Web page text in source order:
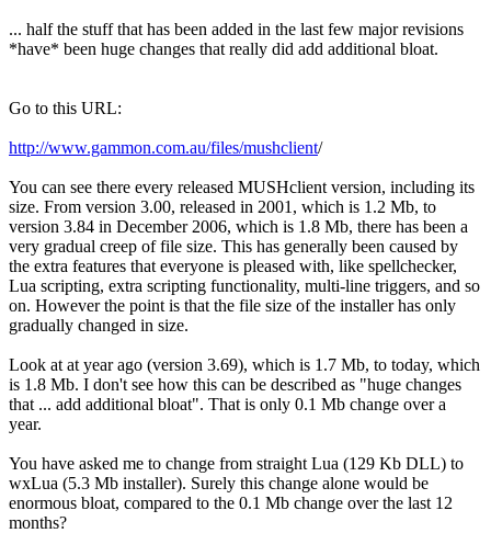
... half the stuff that has been added in the last few major revisions
*have* been huge changes that really did add additional bloat.
Go to this URL:
http://www.gammon.com.au/files/mushclient/
You can see there every released MUSHclient version, including its
size. From version 3.00, released in 2001, which is 1.2 Mb, to
version 3.84 in December 2006, which is 1.8 Mb, there has been a
very gradual creep of file size. This has generally been caused by
the extra features that everyone is pleased with, like spellchecker,
Lua scripting, extra scripting functionality, multi-line triggers, and so
on. However the point is that the file size of the installer has only
gradually changed in size.
Look at at year ago (version 3.69), which is 1.7 Mb, to today, which
is 1.8 Mb. I don't see how this can be described as "huge changes
that ... add additional bloat". That is only 0.1 Mb change over a
year.
You have asked me to change from straight Lua (129 Kb DLL) to
wxLua (5.3 Mb installer). Surely this change alone would be
enormous bloat, compared to the 0.1 Mb change over the last 12
months?